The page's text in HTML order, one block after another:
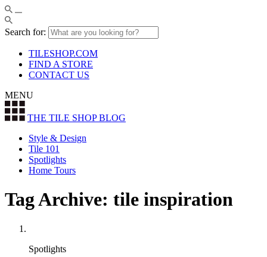
Search for:
TILESHOP.COM
FIND A STORE
CONTACT US
MENU
THE TILE SHOPBLOG
Style & Design
Tile 101
Spotlights
Home Tours
Tag Archive: tile inspiration
Spotlights